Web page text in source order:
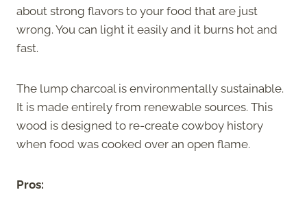
about strong flavors to your food that are just
wrong. You can light it easily and it burns hot and
fast.
The lump charcoal is environmentally sustainable.
It is made entirely from renewable sources. This
wood is designed to re-create cowboy history
when food was cooked over an open flame.
Pros: